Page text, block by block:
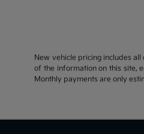
New vehicle pricing includes
of the information on this site,
Monthly payments are only